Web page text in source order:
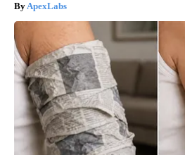
ApexLabs